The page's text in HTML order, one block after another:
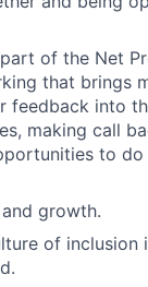
of the Net
that brings
feedback into
making call
to
growth.
of inclusion